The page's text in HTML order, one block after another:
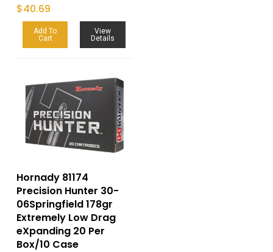
$40.69
Add To
Cart
View
Details
Hornady 81174
Precision Hunter 30-
06Springfield 178gr
Extremely Low Drag
eXpanding 20 Per
Box/10 Case